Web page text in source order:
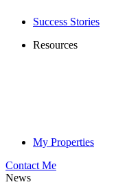
Success Stories
Resources
My Properties
Contact Me
News